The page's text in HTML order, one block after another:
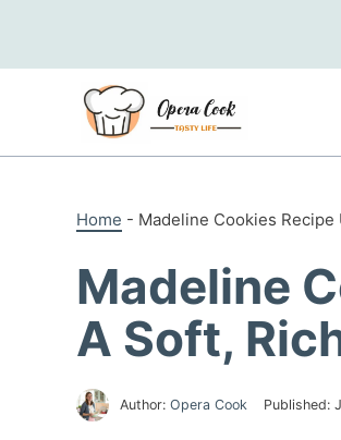
content
Home - Madeline Cookies
Madeline
A Soft,
Author: Opera Cook Published: